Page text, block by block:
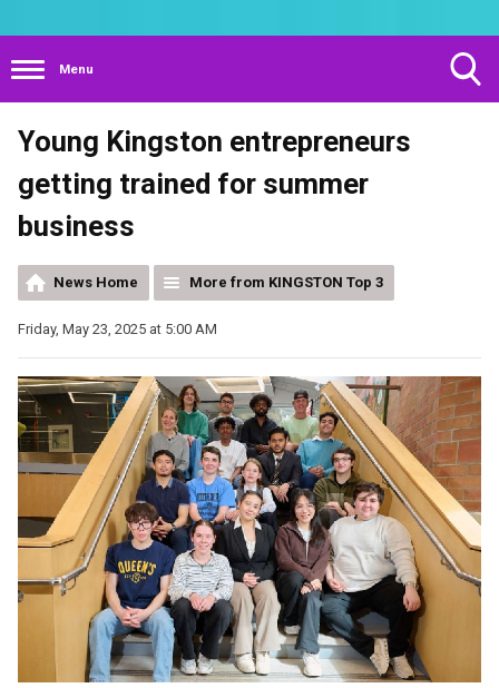
Menu
Young Kingston entrepreneurs
getting trained for summer
business
News Home More from KINGSTON Top 3
Friday, May 23, 2025 at 5:00 AM